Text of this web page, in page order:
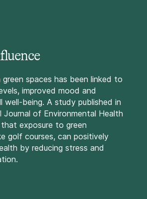
green spaces has been linked to
improved mood and
well-being. A study published in
of Environmental Health
exposure to green
golf courses, can positively
by reducing stress and